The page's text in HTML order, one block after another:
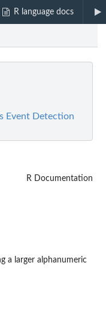
R language docs
Event Detection
R Documentation
a larger alphanumeric